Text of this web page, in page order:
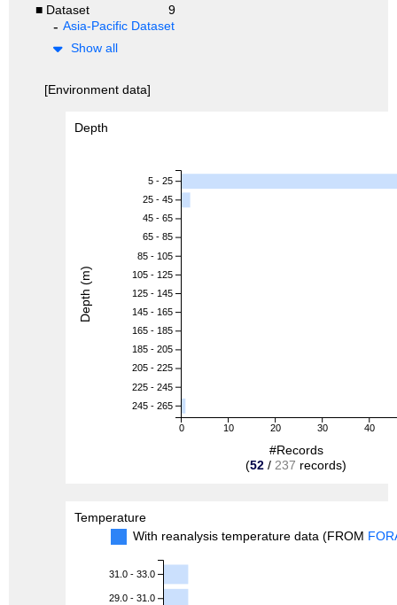
■ Dataset
9
Asia-Pacific Dataset
Show all
[Environment data]
Depth
0 10 20 30 40
5 - 25
25 - 45
45 - 65
65 - 85
85 - 105
105 - 125
125 - 145
145 - 165
165 - 185
185 - 205
205 - 225
225 - 245
245 - 265
#Records
(52 / 237 records)
Depth (m)
Temperature
With reanalysis temperature data (FROM
31.0 - 33.0
29.0 - 31.0